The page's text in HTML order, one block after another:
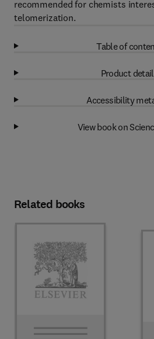
recommended for chemists
telomerization.
Table of
Product
Accessibility
View book on
Related books